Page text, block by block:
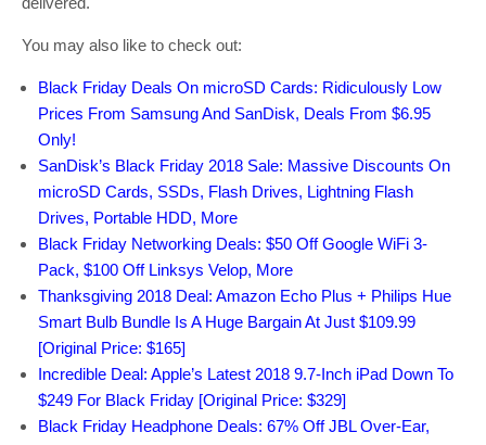
You may also like to check out:
Black Friday Deals On microSD Cards: Ridiculously Low
Prices From Samsung And SanDisk, Deals From $6.95
Only!
SanDisk’s Black Friday 2018 Sale: Massive Discounts On
microSD Cards, SSDs, Flash Drives, Lightning Flash
Drives, Portable HDD, More
Black Friday Networking Deals: $50 Off Google WiFi 3-
Pack, $100 Off Linksys Velop, More
Thanksgiving 2018 Deal: Amazon Echo Plus + Philips Hue
Smart Bulb Bundle Is A Huge Bargain At Just $109.99
[Original Price: $165]
Incredible Deal: Apple’s Latest 2018 9.7-Inch iPad Down To
$249 For Black Friday [Original Price: $329]
Black Friday Headphone Deals: 67% Off JBL Over-Ear,